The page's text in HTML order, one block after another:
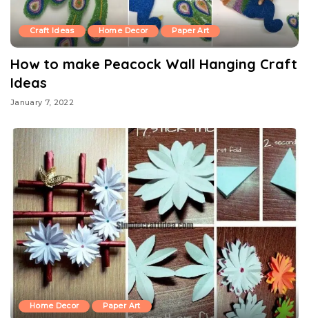
Craft Ideas Home Decor Paper Art
How to make Peacock Wall Hanging Craft
Ideas
January 7, 2022
Home Decor Paper Art